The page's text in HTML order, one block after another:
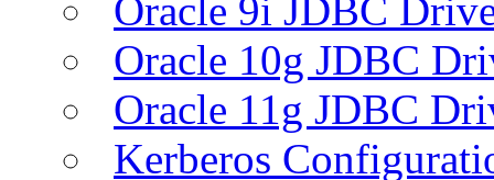
Oracle 9i JDBC
Oracle 10g JDBC
Oracle 11g JDBC
Kerberos